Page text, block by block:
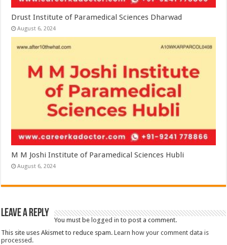
Drust Institute of Paramedical Sciences Dharwad
August 6, 2024
M M Joshi Institute of Paramedical Sciences Hubli
August 6, 2024
Leave a Reply
You must be logged in to post a comment.
This site uses Akismet to reduce spam.Learn how your comment data is
processed.